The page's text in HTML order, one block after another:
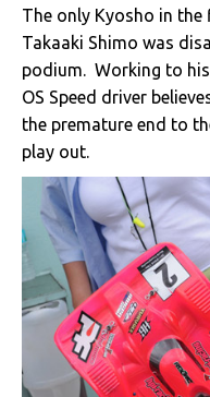
The only Kyosho in
Takaaki Shimo was
podium. Working to
OS Speed driver
the premature end to
play out.